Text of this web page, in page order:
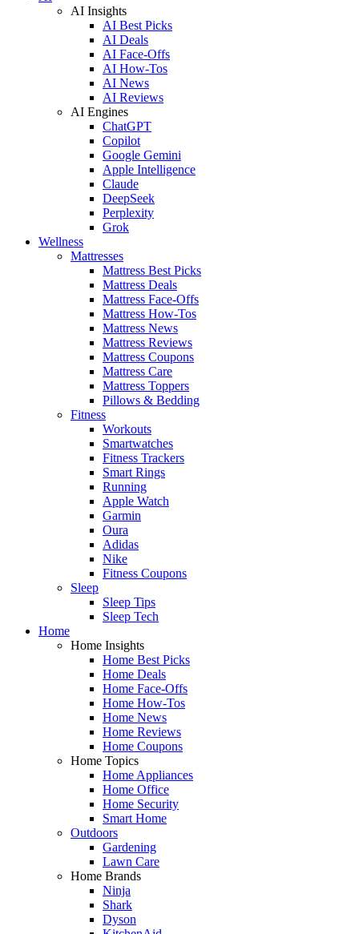
AI Insights
AI Best Picks
AI Deals
AI Face-Offs
AI How-Tos
AI News
AI Reviews
AI Engines
ChatGPT
Copilot
Google Gemini
Apple Intelligence
Claude
DeepSeek
Perplexity
Grok
Wellness
Mattresses
Mattress Best Picks
Mattress Deals
Mattress Face-Offs
Mattress How-Tos
Mattress News
Mattress Reviews
Mattress Coupons
Mattress Care
Mattress Toppers
Pillows & Bedding
Fitness
Workouts
Smartwatches
Fitness Trackers
Smart Rings
Running
Apple Watch
Garmin
Oura
Adidas
Nike
Fitness Coupons
Sleep
Sleep Tips
Sleep Tech
Home
Home Insights
Home Best Picks
Home Deals
Home Face-Offs
Home How-Tos
Home News
Home Reviews
Home Coupons
Home Topics
Home Appliances
Home Office
Home Security
Smart Home
Outdoors
Gardening
Lawn Care
Home Brands
Ninja
Shark
Dyson